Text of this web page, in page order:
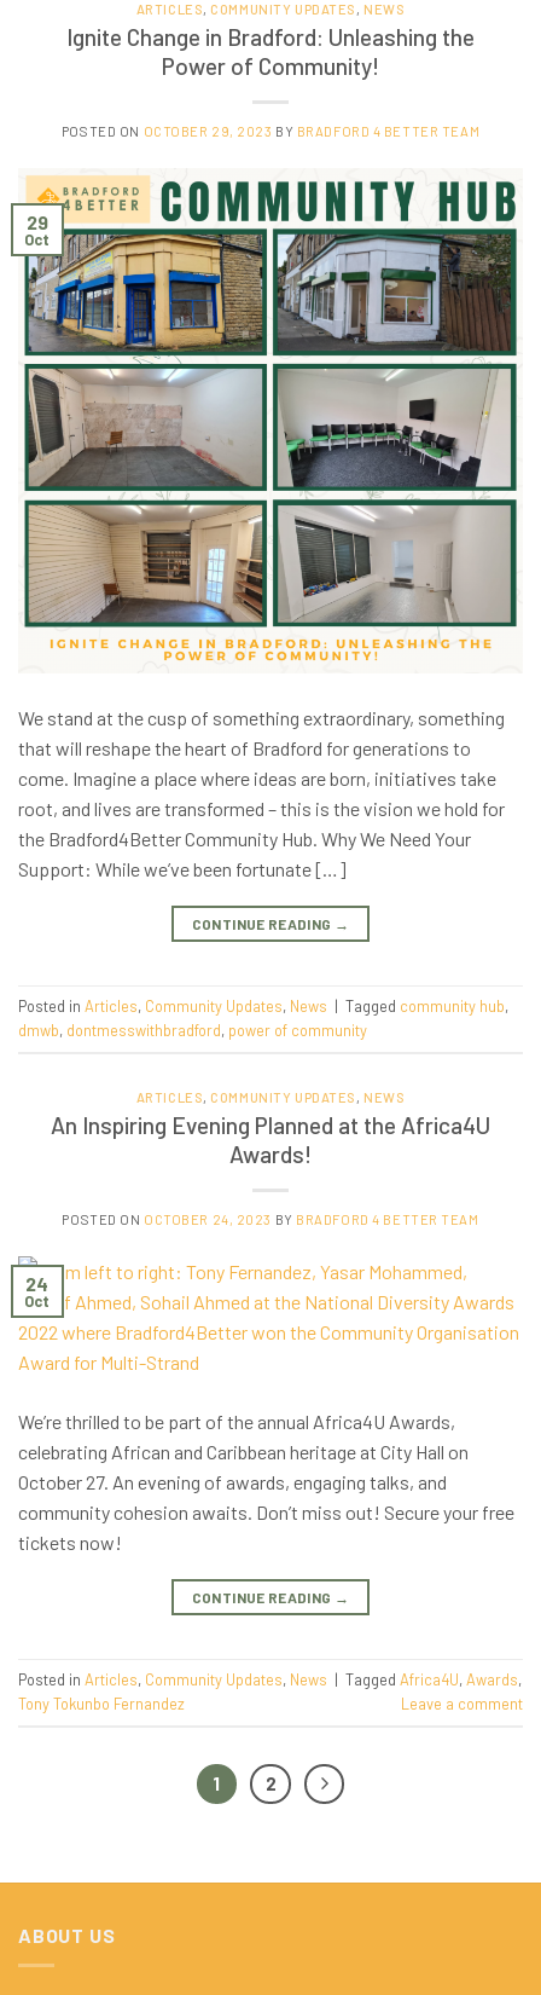
ARTICLES, COMMUNITY UPDATES , NEWS
Ignite Change in Bradford: Unleashing the
Power of Community!
POSTED ON OCTOBER 29, 2023 BY BRADFORD 4 BETTER TEAM
29
Oct
We stand at the cusp of something extraordinary, something
that will reshape the heart of Bradford for generations to
come. Imagine a place where ideas are born, initiatives take
root, and lives are transformed – this is the vision we hold for
the Bradford4Better Community Hub. Why We Need Your
Support: While we’ve been fortunate […]
CONTINUE READING →
Posted in Articles, Community Updates, News | Tagged community hub,
dmwb, dontmesswithbradford, power of community
ARTICLES, COMMUNITY UPDATES , NEWS
An Inspiring Evening Planned at the Africa4U
Awards!
POSTED ON OCTOBER 24, 2023 BY BRADFORD 4 BETTER TEAM
24
Oct
We’re thrilled to be part of the annual Africa4U Awards,
celebrating African and Caribbean heritage at City Hall on
October 27. An evening of awards, engaging talks, and
community cohesion awaits. Don’t miss out! Secure your free
tickets now!
CONTINUE READING →
Posted in Articles, Community Updates, News | Tagged Africa4U, Awards,
Tony Tokunbo Fernandez
Leave a comment
1 2
ABOUT US